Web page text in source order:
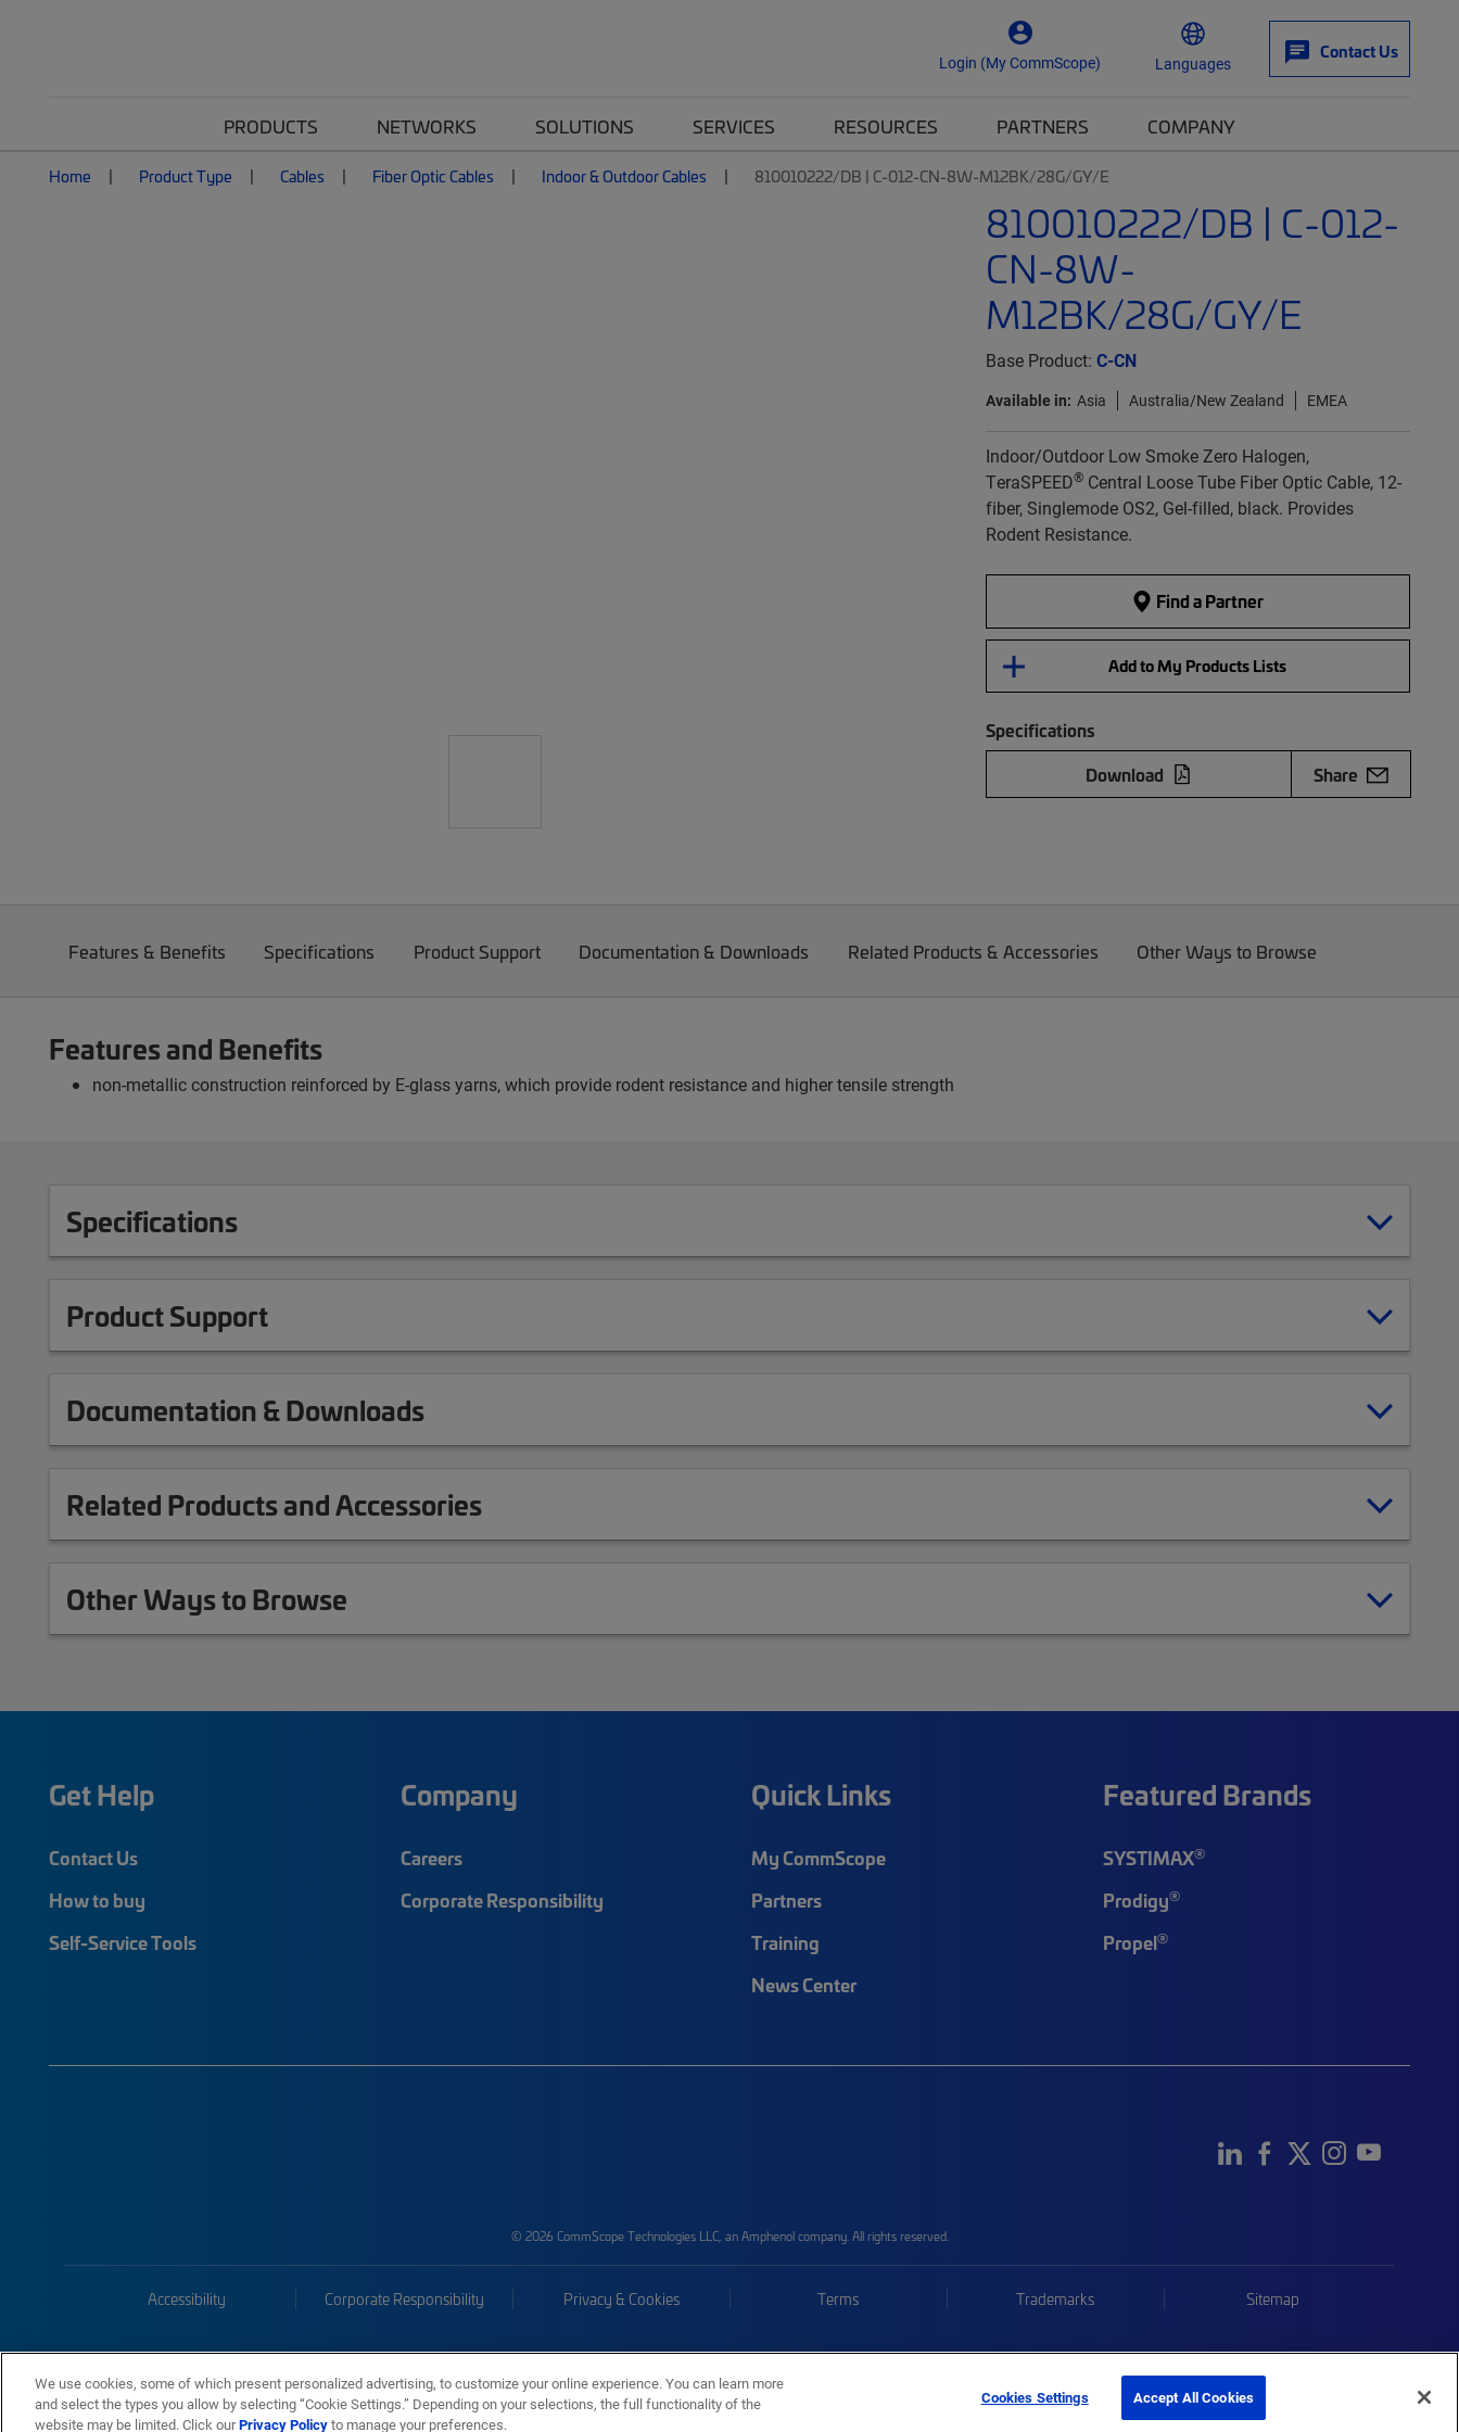
Login (My CommScope) Languages
Contact Us
PRODUCTS NETWORKS SOLUTIONS SERVICES RESOURCES PARTNERS COMPANY
Home Product Type Cables Fiber Optic Cables Indoor & Outdoor Cables 810010222/DB | C-012-CN-8W-M12BK/28G/GY/E
810010222/DB | C-012-
CN-8W-
M12BK/28G/GY/E
Base Product: C-CN
Available in: Asia Australia/New Zealand EMEA
Indoor/Outdoor Low Smoke Zero Halogen,
TeraSPEED®Central Loose Tube Fiber Optic Cable, 12-
fiber, Singlemode OS2, Gel-filled, black. Provides
Rodent Resistance.
Find a Partner
Add to My Products Lists
Specifications
Download
Share
Features & Benefits Specifications Product Support Documentation & Downloads Related Products & Accessories Other Ways to Browse
Features and Benefits
non-metallic construction reinforced by E-glass yarns, which provide rodent resistance and higher tensile strength
Specifications
Product Support
Documentation & Downloads
Related Products and Accessories
Other Ways to Browse
Get Help
Contact Us
How to buy
Self-Service Tools
Company
Careers
Corporate Responsibility
Quick Links
My CommScope
Partners
Training
News Center
Featured Brands
SYSTIMAX®
Prodigy®
Propel®
© 2026 CommScope Technologies LLC, an Amphenol company. All rights reserved.
Accessibility Corporate Responsibility Privacy & Cookies Terms Trademarks Sitemap
We use cookies, some of which present personalized advertising, to customize your online experience. You can learn more
and select the types you allow by selecting “Cookie Settings.” Depending on your selections, the full functionality of the
website may be limited. Click ourPrivacy Policyto manage your preferences.
Cookies Settings Accept All Cookies